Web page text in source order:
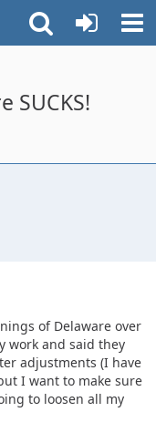
SUCKS!
of Delaware over
work and said they
adjustments (I have
I want to make sure
to loosen all my